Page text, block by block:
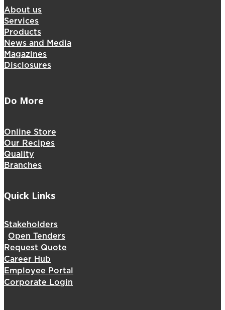
About us
Services
Products
News and Media
Magazines
Disclosures
Do More
Online Store
Our Recipes
Quality
Branches
Quick Links
Stakeholders
Open Tenders
Request Quote
Career Hub
Employee Portal
Corporate Login